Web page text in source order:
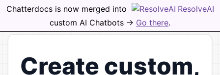
Chatterdocs is now merged into
ResolveAI
custom AI Chatbots -> Go there.
Create custom,